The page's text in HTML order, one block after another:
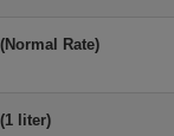
Rate)
liter)